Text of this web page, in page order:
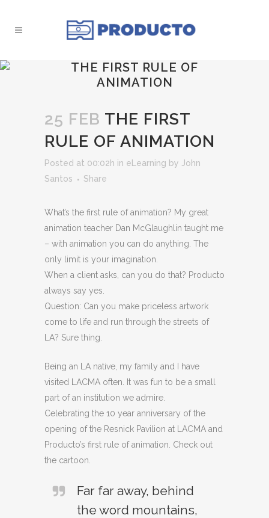
THE FIRST RULE OF
ANIMATION
25 FEB THE FIRST
RULE OF ANIMATION
Posted at 00:02h in eLearning by John
Santos
Share
What’s the first rule of animation? My great
animation teacher Dan McGlaughlin taught me
– with animation you can do anything. The
only limit is your imagination.
When a client asks, can you do that? Producto
always say yes.
Question: Can you make priceless artwork
come to life and run through the streets of
LA? Sure thing.
Being an LA native, my family and I have
visited LACMA often. It was fun to be a small
part of an institution we admire.
Celebrating the 10 year anniversary of the
opening of the Resnick Pavilion at LACMA and
Producto’s first rule of animation. Check out
the cartoon.
Far far away, behind
the word mountains,